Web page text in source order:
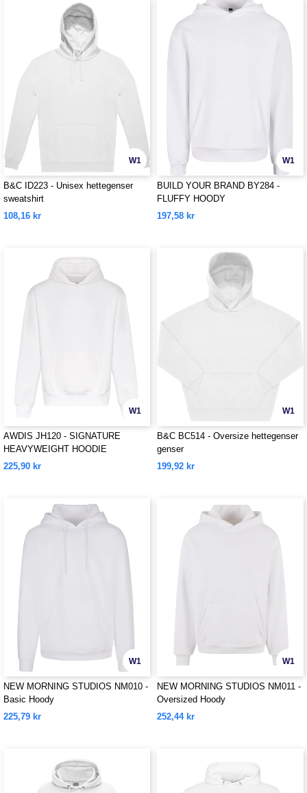
W1
B&C ID223 - Unisex hettegenser
sweatshirt
108,16 kr
W1
BUILD YOUR BRAND BY284 -
FLUFFY HOODY
197,58 kr
W1
AWDIS JH120 - SIGNATURE
HEAVYWEIGHT HOODIE
225,90 kr
W1
B&C BC514 - Oversize hettegenser
genser
199,92 kr
W1
NEW MORNING STUDIOS NM010 -
Basic Hoody
225,79 kr
W1
NEW MORNING STUDIOS NM011 -
Oversized Hoody
252,44 kr